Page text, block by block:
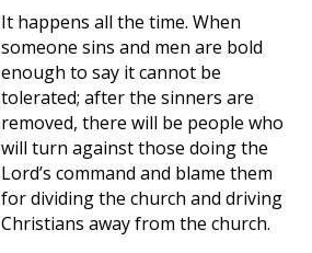
It happens all the time. When
someone sins and men are bold
enough to say it cannot be
tolerated; after the sinners are
removed, there will be people who
will turn against those doing the
Lord’s command and blame them
for dividing the church and driving
Christians away from the church.